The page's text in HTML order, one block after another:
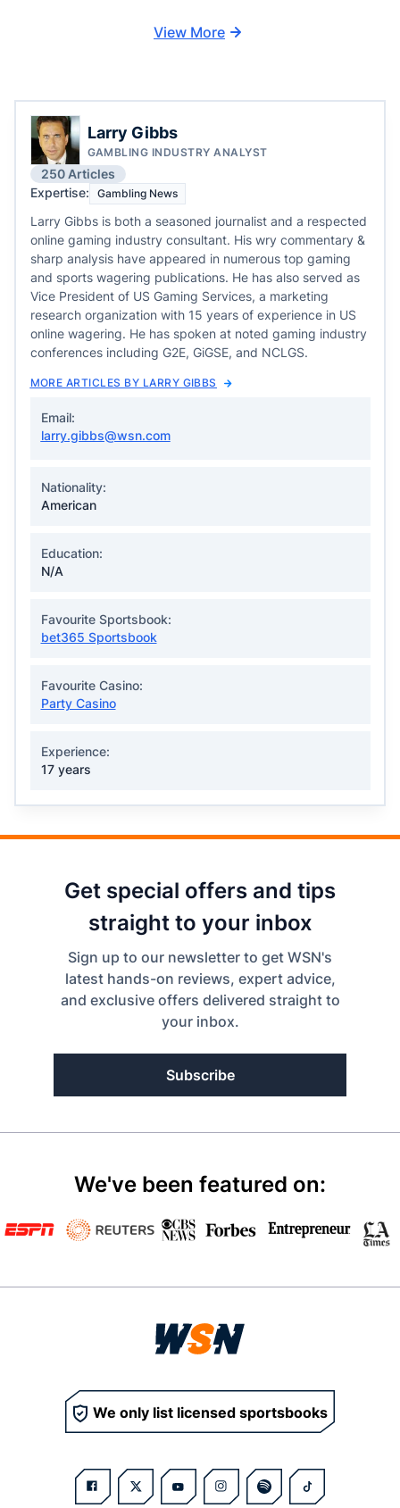
View More
Larry Gibbs
GAMBLING INDUSTRY ANALYST
250 Articles
Expertise:
Gambling News
Larry Gibbs is both a seasoned journalist and a respected
online gaming industry consultant. His wry commentary &
sharp analysis have appeared in numerous top gaming
and sports wagering publications. He has also served as
Vice President of US Gaming Services, a marketing
research organization with 15 years of experience in US
online wagering. He has spoken at noted gaming industry
conferences including G2E, GiGSE, and NCLGS.
MORE ARTICLES BY LARRY GIBBS
Email:
larry.gibbs@wsn.com
Nationality:
American
Education:
N/A
Favourite Sportsbook:
bet365 Sportsbook
Favourite Casino:
Party Casino
Experience:
17 years
Get special offers and tips
straight to your inbox
Sign up to our newsletter to get WSN's
latest hands-on reviews, expert advice,
and exclusive offers delivered straight to
your inbox.
Subscribe
We've been featured on:
We only list licensed sportsbooks